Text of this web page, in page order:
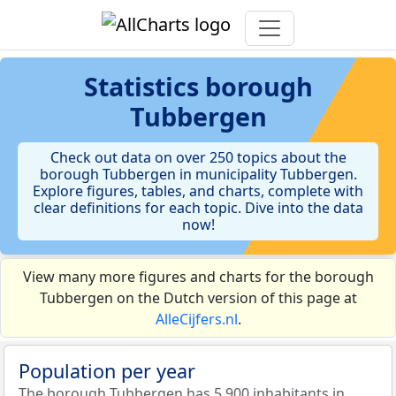
Statistics borough
Tubbergen
Check out data on over 250 topics about the
borough Tubbergen in municipality Tubbergen.
Explore figures, tables, and charts, complete with
clear definitions for each topic. Dive into the data
now!
View many more figures and charts for the borough
Tubbergen on the Dutch version of this page at
AlleCijfers.nl.
Population per year